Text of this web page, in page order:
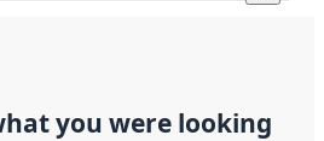
you were looking